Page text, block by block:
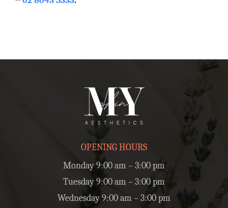
OPENING HOURS
Monday 9:00 am – 3:00 pm
Tuesday 9:00 am – 3:00 pm
Wednesday 9:00 am – 3:00 pm